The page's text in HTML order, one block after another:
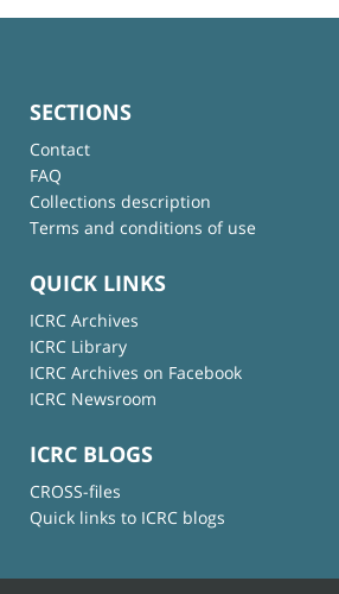
SECTIONS
Contact
FAQ
Collections description
Terms and conditions of use
QUICK LINKS
ICRC Archives
ICRC Library
ICRC Archives on Facebook
ICRC Newsroom
ICRC BLOGS
CROSS-files
Quick links to ICRC blogs